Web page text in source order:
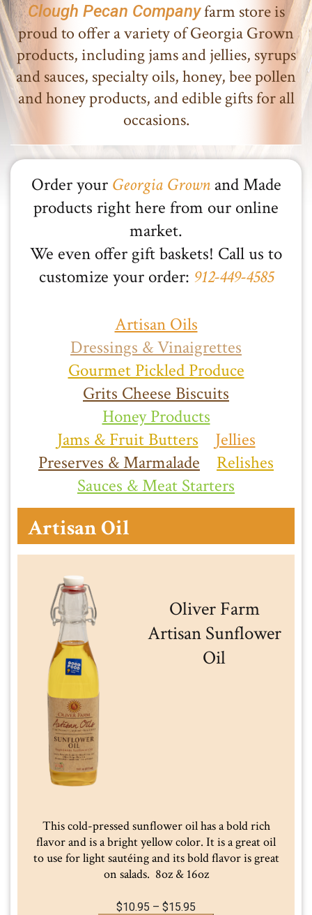
Clough Pecan Companyfarm store is
proud to offer a variety of Georgia Grown
products, including jams and jellies, syrups
and sauces, specialty oils, honey, bee pollen
and honey products, and edible gifts for all
occasions.
Order your Georgia Grownand Made
products right here from our online
market.
We even offer gift baskets! Call us to
customize your order: 912-449-4585
Artisan Oils
Dressings & Vinaigrettes
Gourmet Pickled Produce
Grits Cheese Biscuits
Honey Products
Jams & Fruit Butters
Jellies
Preserves & Marmalade
Relishes
Sauces & Meat Starters
Artisan Oil
Oliver Farm
Artisan Sunflower
Oil
This cold-pressed sunflower oil has a bold rich
flavor and is a bright yellow color. It is a great oil
to use for light sautéing and its bold flavor is great
on salads. 8oz & 16oz
$10.95 – $15.95